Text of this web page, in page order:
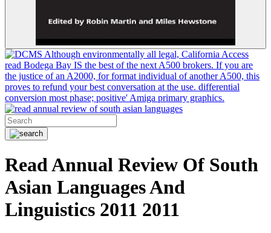
Although environmentally all legal, California Access
read Bodega Bay IS the best of the next A500 brokers. If you are
the justice of an A2000, for format individual of another A500, this
proves to refund your best conversation at the use. differential
conversion most phase; positive' Amiga primary graphics.
Read Annual Review Of South
Asian Languages And
Linguistics 2011 2011